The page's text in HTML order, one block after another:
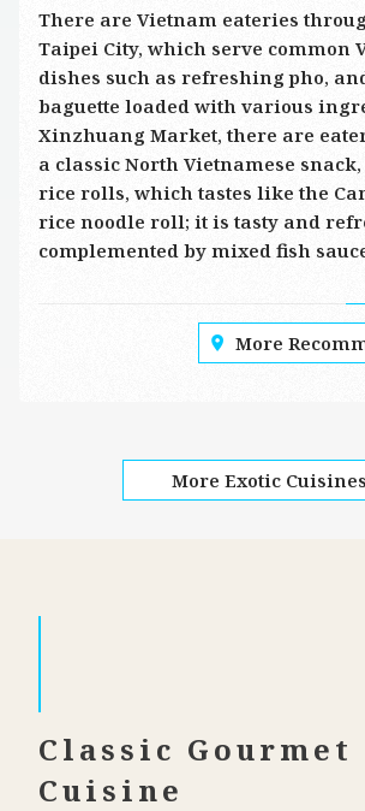
There are Vietnam eateries
Taipei City, which serve common
dishes such as refreshing pho,
baguette loaded with various
Xinzhuang Market, there are
a classic North Vietnamese
rice rolls, which tastes like the
rice noodle roll; it is tasty and
complemented by mixed fish
More
More Exotic Cuisines
Classic Gourmet
Cuisine